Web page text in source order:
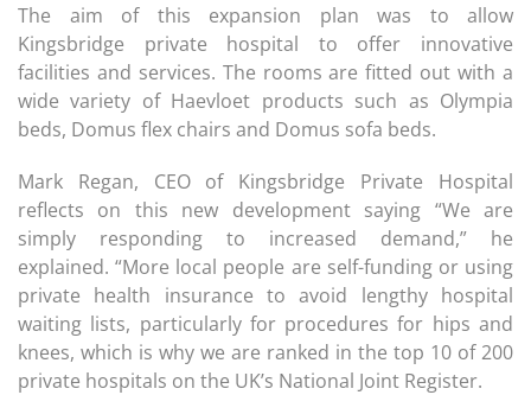
The aim of this expansion plan was to allow
Kingsbridge private hospital to offer innovative
facilities and services. The rooms are fitted out with a
wide variety of Haevloet products such as Olympia
beds, Domus flex chairs and Domus sofa beds.
Mark Regan, CEO of Kingsbridge Private Hospital
reflects on this new development saying “We are
simply responding to increased demand,” he
explained. “More local people are self-funding or using
private health insurance to avoid lengthy hospital
waiting lists, particularly for procedures for hips and
knees, which is why we are ranked in the top 10 of 200
private hospitals on the UK’s National Joint Register.